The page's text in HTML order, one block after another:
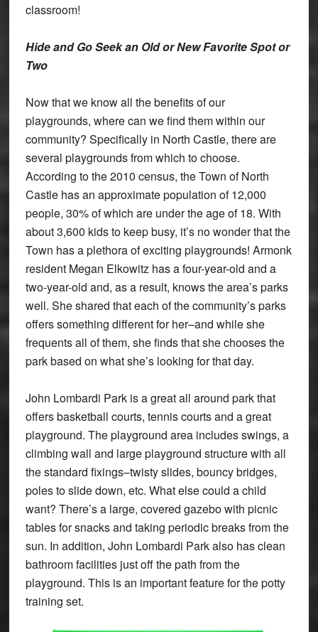
classroom!
Hide and Go Seek an Old or New Favorite Spot or
Two
Now that we know all the benefits of our
playgrounds, where can we find them within our
community? Specifically in North Castle, there are
several playgrounds from which to choose.
According to the 2010 census, the Town of North
Castle has an approximate population of 12,000
people, 30% of which are under the age of 18. With
about 3,600 kids to keep busy, it’s no wonder that the
Town has a plethora of exciting playgrounds! Armonk
resident Megan Elkowitz has a four-year-old and a
two-year-old and, as a result, knows the area’s parks
well. She shared that each of the community’s parks
offers something different for her–and while she
frequents all of them, she finds that she chooses the
park based on what she’s looking for that day.
John Lombardi Park is a great all around park that
offers basketball courts, tennis courts and a great
playground. The playground area includes swings, a
climbing wall and large playground structure with all
the standard fixings–twisty slides, bouncy bridges,
poles to slide down, etc. What else could a child
want? There’s a large, covered gazebo with picnic
tables for snacks and taking periodic breaks from the
sun. In addition, John Lombardi Park also has clean
bathroom facilities just off the path from the
playground. This is an important feature for the potty
training set.